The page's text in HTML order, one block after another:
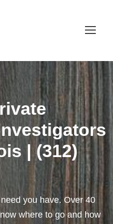
| (312)
you have. Over 40
where to go and how